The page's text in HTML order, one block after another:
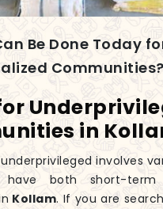
Be Done Today
Communities?
in
involves
have both short-
Kollam. If you are